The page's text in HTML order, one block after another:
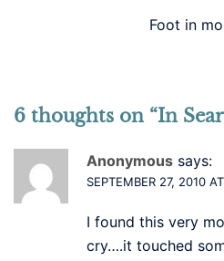
Foot in
6 thoughts on “In
Anonymous says:
SEPTEMBER 27, 2010
I found this very
cry….it touched